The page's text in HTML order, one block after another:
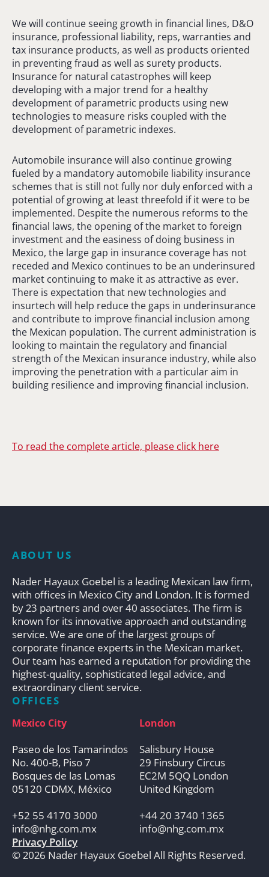
We will continue seeing growth in financial lines, D&O
insurance, professional liability, reps, warranties and
tax insurance products, as well as products oriented
in preventing fraud as well as surety products.
Insurance for natural catastrophes will keep
developing with a major trend for a healthy
development of parametric products using new
technologies to measure risks coupled with the
development of parametric indexes.
Automobile insurance will also continue growing
fueled by a mandatory automobile liability insurance
schemes that is still not fully nor duly enforced with a
potential of growing at least threefold if it were to be
implemented. Despite the numerous reforms to the
financial laws, the opening of the market to foreign
investment and the easiness of doing business in
Mexico, the large gap in insurance coverage has not
receded and Mexico continues to be an underinsured
market continuing to make it as attractive as ever.
There is expectation that new technologies and
insurtech will help reduce the gaps in underinsurance
and contribute to improve financial inclusion among
the Mexican population. The current administration is
looking to maintain the regulatory and financial
strength of the Mexican insurance industry, while also
improving the penetration with a particular aim in
building resilience and improving financial inclusion.
To read the complete article, please click here
ABOUT US
Nader Hayaux Goebel is a leading Mexican law firm,
with offices in Mexico City and London. It is formed
by 23 partners and over 40 associates. The firm is
known for its innovative approach and outstanding
service. We are one of the largest groups of
corporate finance experts in the Mexican market.
Our team has earned a reputation for providing the
highest-quality, sophisticated legal advice, and
extraordinary client service.
OFFICES
Mexico City
Paseo de los Tamarindos
No. 400-B, Piso 7
Bosques de las Lomas
05120 CDMX, México
+52 55 4170 3000
info@nhg.com.mx
London
Salisbury House
29 Finsbury Circus
EC2M 5QQ London
United Kingdom
+44 20 3740 1365
info@nhg.com.mx
Privacy Policy
© 2026 Nader Hayaux Goebel All Rights Reserved.